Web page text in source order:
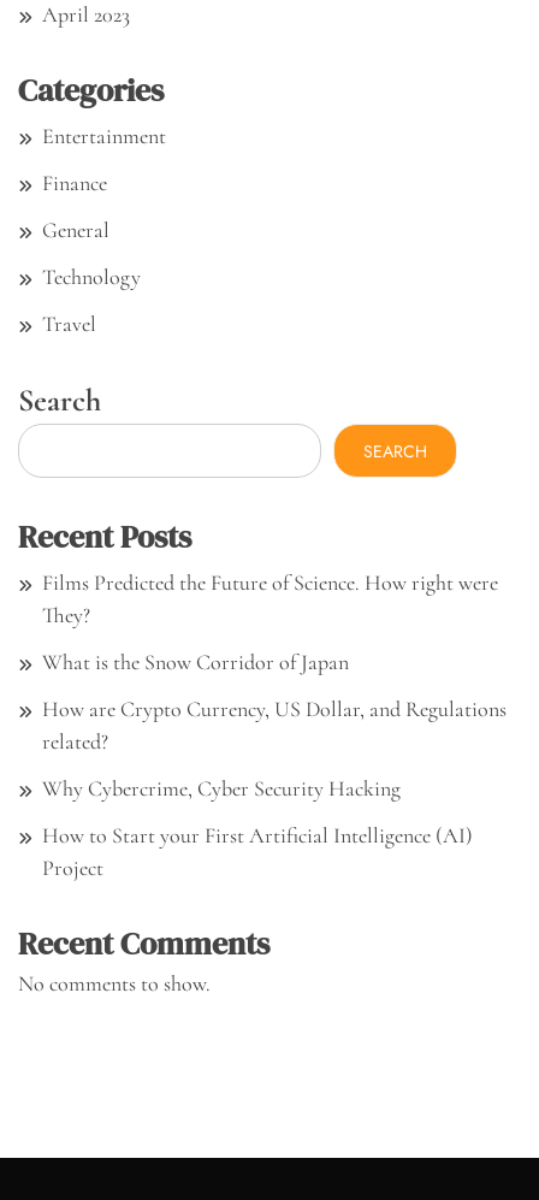
April 2023
Categories
Entertainment
Finance
General
Technology
Travel
Search
SEARCH
Recent Posts
Films Predicted the Future of Science. How right were
They?
What is the Snow Corridor of Japan
How are Crypto Currency, US Dollar, and Regulations
related?
Why Cybercrime, Cyber Security Hacking
How to Start your First Artificial Intelligence (AI)
Project
Recent Comments
No comments to show.